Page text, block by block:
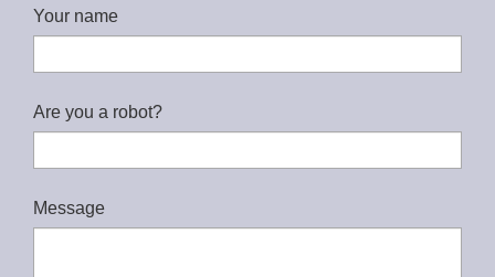
Your name
Are you a robot?
Message